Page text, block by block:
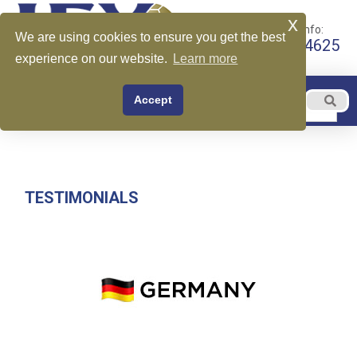
Call for More Info:
+1 510-599-4625
TESTIMONIALS
We are using cookies to ensure you get the best
experience on our website.
Learn more
Accept
x